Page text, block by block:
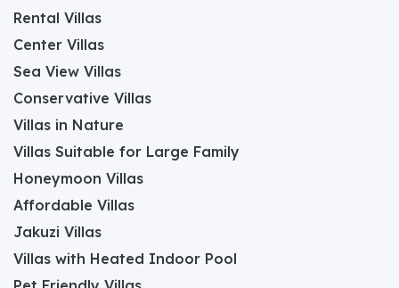
Rental Villas
Center Villas
Sea View Villas
Conservative Villas
Villas in Nature
Villas Suitable for Large Family
Honeymoon Villas
Affordable Villas
Jakuzi Villas
Villas with Heated Indoor Pool